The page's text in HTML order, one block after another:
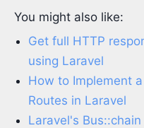
You might also like:
Get full HTTP
using Laravel
How to Implement
Routes in Laravel
Laravel's